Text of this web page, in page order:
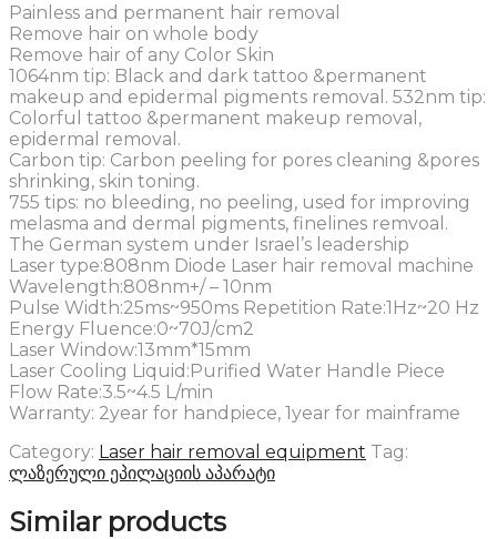
Painless and permanent hair removal
Remove hair on whole body
Remove hair of any Color Skin
1064nm tip: Black and dark tattoo &permanent
makeup and epidermal pigments removal. 532nm tip:
Colorful tattoo &permanent makeup removal,
epidermal removal.
Carbon tip: Carbon peeling for pores cleaning &pores
shrinking, skin toning.
755 tips: no bleeding, no peeling, used for improving
melasma and dermal pigments, finelines remvoal.
The German system under Israel’s leadership
Laser type:808nm Diode Laser hair removal machine
Wavelength:808nm+/ – 10nm
Pulse Width:25ms~950ms Repetition Rate:1Hz~20 Hz
Energy Fluence:0~70J/cm2
Laser Window:13mm*15mm
Laser Cooling Liquid:Purified Water Handle Piece
Flow Rate:3.5~4.5 L/min
Warranty: 2year for handpiece, 1year for mainframe
Category: Laser hair removal equipment Tag:
ლაზერული ეპილაციის აპარატი
Similar products